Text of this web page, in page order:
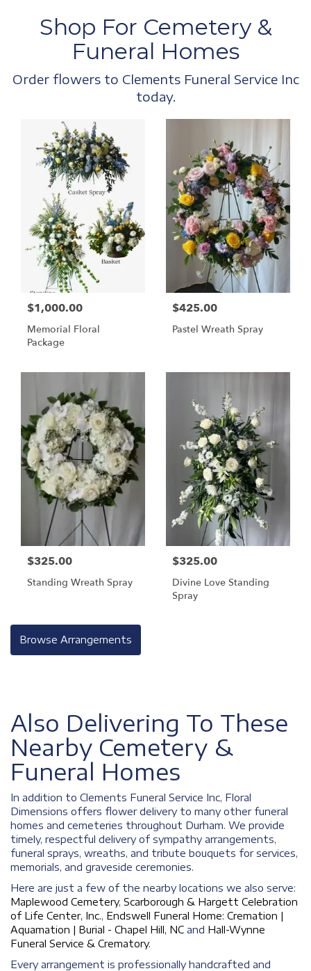
Shop For Cemetery &
Funeral Homes
Order flowers to Clements Funeral Service Inc
today.
$1,000.00
Memorial Floral
Package
$425.00
Pastel Wreath Spray
$325.00
Standing Wreath Spray
$325.00
Divine Love Standing
Spray
Browse Arrangements
Also Delivering To These
Nearby Cemetery &
Funeral Homes
In addition to Clements Funeral Service Inc, Floral
Dimensions offers flower delivery to many other funeral
homes and cemeteries throughout Durham. We provide
timely, respectful delivery of sympathy arrangements,
funeral sprays, wreaths, and tribute bouquets for services,
memorials, and graveside ceremonies.
Here are just a few of the nearby locations we also serve:
Maplewood Cemetery, Scarborough & Hargett Celebration
of Life Center, Inc., Endswell Funeral Home: Cremation |
Aquamation | Burial - Chapel Hill, NC and Hall-Wynne
Funeral Service & Crematory.
Every arrangement is professionally handcrafted and